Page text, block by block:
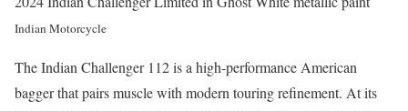
Indian Motorcycle
The Indian Challenger 112 is a high-performance American
bagger that pairs muscle with modern touring refinement. At its